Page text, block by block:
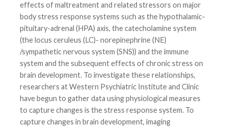
effects of maltreatment and related stressors on major
body stress response systems such as the hypothalamic-
pituitary-adrenal (HPA) axis, the catecholamine system
(the locus ceruleus (LC)- norepinephrine (NE)
/sympathetic nervous system (SNS)) and the immune
system and the subsequent effects of chronic stress on
brain development. To investigate these relationships,
researchers at Western Psychiatric Institute and Clinic
have begun to gather data using physiological measures
to capture changes is the stress response system. To
capture changes in brain development, imaging